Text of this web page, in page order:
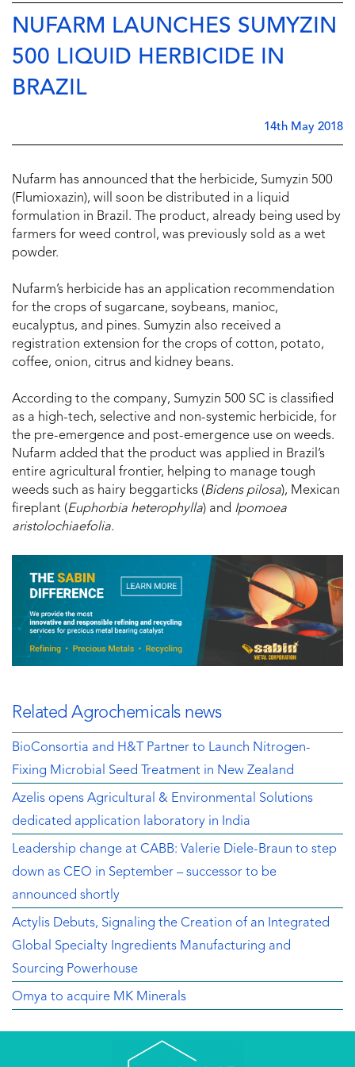
NUFARM LAUNCHES SUMYZIN
500 LIQUID HERBICIDE IN
BRAZIL
14th May 2018
Nufarm has announced that the herbicide, Sumyzin 500
(Flumioxazin), will soon be distributed in a liquid
formulation in Brazil. The product, already being used by
farmers for weed control, was previously sold as a wet
powder.
Nufarm’s herbicide has an application recommendation
for the crops of sugarcane, soybeans, manioc,
eucalyptus, and pines. Sumyzin also received a
registration extension for the crops of cotton, potato,
coffee, onion, citrus and kidney beans.
According to the company, Sumyzin 500 SC is classified
as a high-tech, selective and non-systemic herbicide, for
the pre-emergence and post-emergence use on weeds.
Nufarm added that the product was applied in Brazil’s
entire agricultural frontier, helping to manage tough
weeds such as hairy beggarticks (Bidens pilosa), Mexican
fireplant (Euphorbia heterophylla) and Ipomoea
aristolochiaefolia.
Related Agrochemicals news
BioConsortia and H&T Partner to Launch Nitrogen-
Fixing Microbial Seed Treatment in New Zealand
Azelis opens Agricultural & Environmental Solutions
dedicated application laboratory in India
Leadership change at CABB: Valerie Diele-Braun to step
down as CEO in September – successor to be
announced shortly
Actylis Debuts, Signaling the Creation of an Integrated
Global Specialty Ingredients Manufacturing and
Sourcing Powerhouse
Omya to acquire MK Minerals